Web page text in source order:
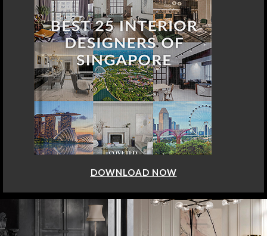
DOWNLOAD NOW